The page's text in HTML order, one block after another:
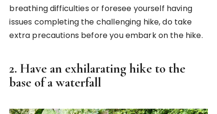
breathing difficulties or foresee yourself having
issues completing the challenging hike, do take
extra precautions before you embark on the hike.
2. Have an exhilarating hike to the
base of a waterfall